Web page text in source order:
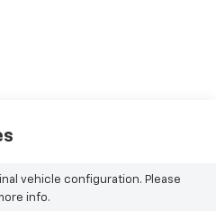
vehicle configuration. Please
info.